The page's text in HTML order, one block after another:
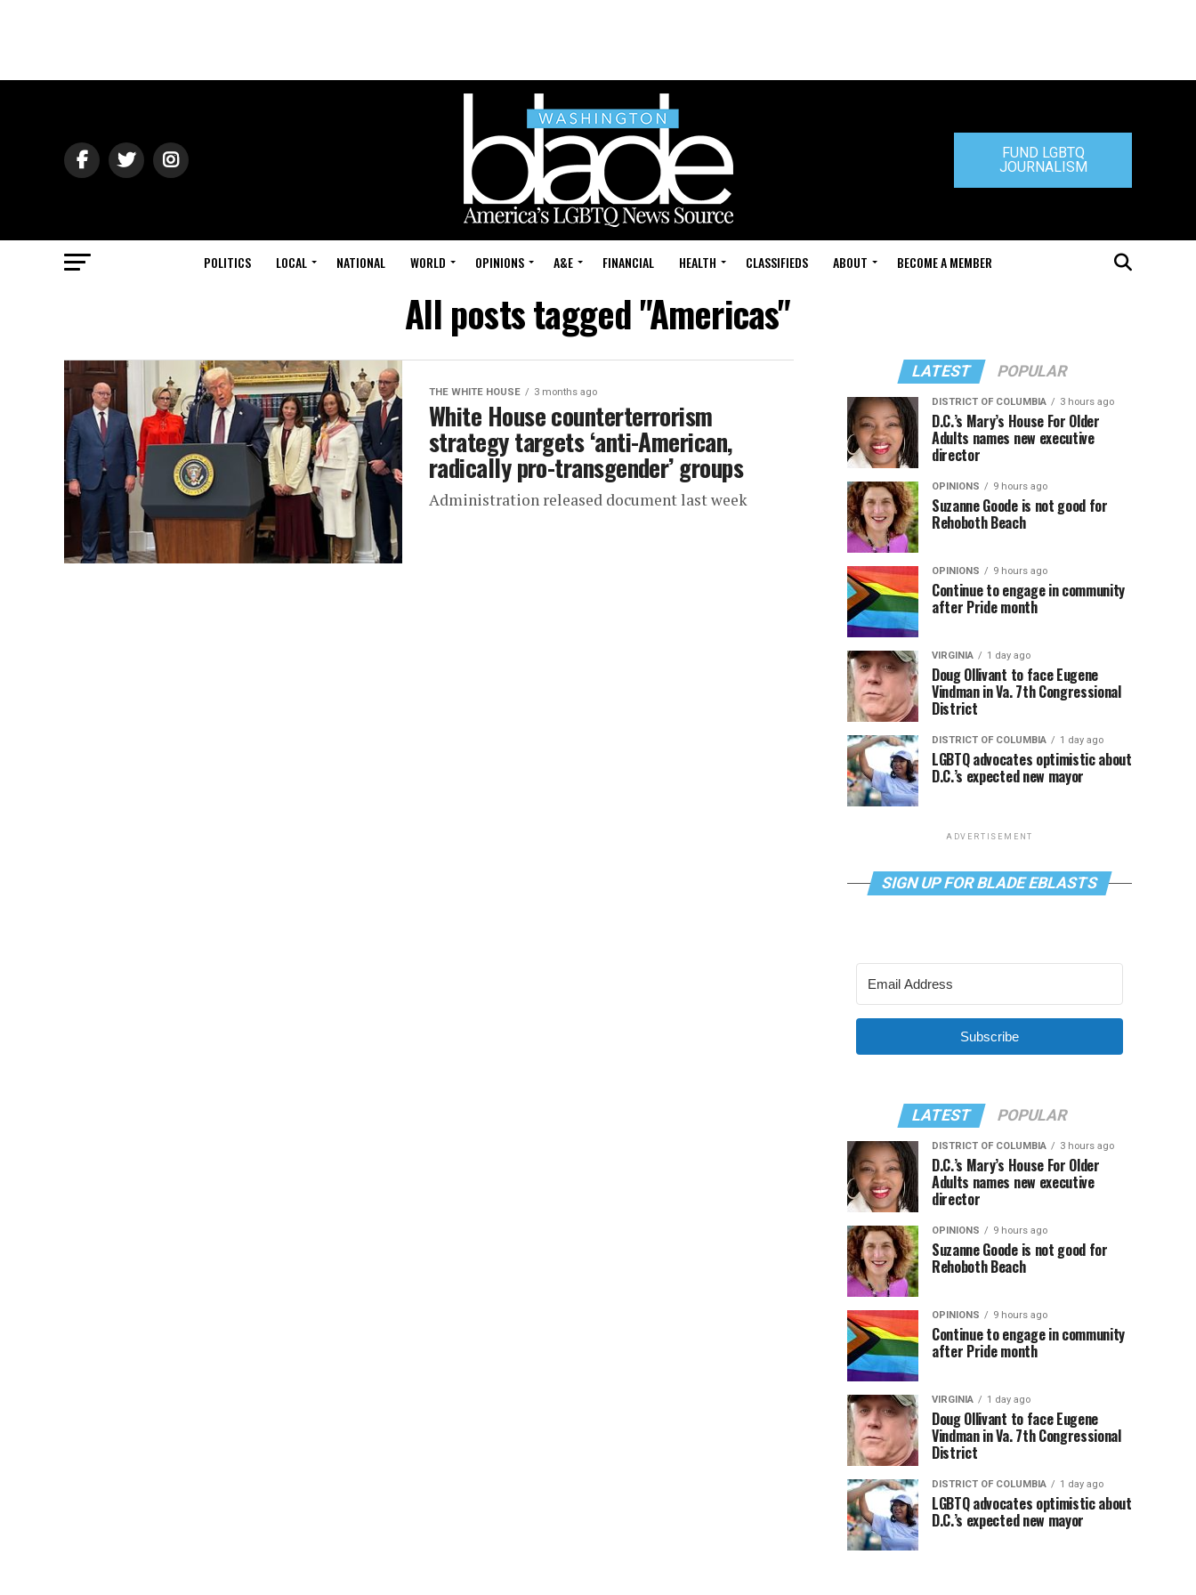
FUND LGBTQ
JOURNALISM
POLITICS LOCAL NATIONAL WORLD OPINIONS A&E FINANCIAL HEALTH CLASSIFIEDS ABOUT BECOME A MEMBER
All posts tagged "Americas"
THE WHITE HOUSE 3 months ago
White House counterterrorism
strategy targets ‘anti-American,
radically pro-transgender’ groups
Administration released document last week
LATEST POPULAR
DISTRICT OF COLUMBIA 3 hours ago
D.C.’s Mary’s House For Older
Adults names new executive
director
OPINIONS 9 hours ago
Suzanne Goode is not good for
Rehoboth Beach
OPINIONS 9 hours ago
Continue to engage in community
after Pride month
VIRGINIA 1 day ago
Doug Ollivant to face Eugene
Vindman in Va. 7th Congressional
District
DISTRICT OF COLUMBIA 1 day ago
LGBTQ advocates optimistic about
D.C.’s expected new mayor
ADVERTISEMENT
SIGN UP FOR BLADE EBLASTS
Subscribe
LATEST POPULAR
DISTRICT OF COLUMBIA 3 hours ago
D.C.’s Mary’s House For Older
Adults names new executive
director
OPINIONS 9 hours ago
Suzanne Goode is not good for
Rehoboth Beach
OPINIONS 9 hours ago
Continue to engage in community
after Pride month
VIRGINIA 1 day ago
Doug Ollivant to face Eugene
Vindman in Va. 7th Congressional
District
DISTRICT OF COLUMBIA 1 day ago
LGBTQ advocates optimistic about
D.C.’s expected new mayor